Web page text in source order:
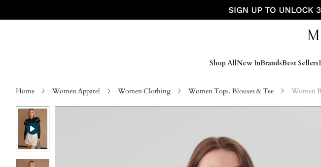
Shop AllNew InBrandsBest Sellers
Home Women Apparel Women Clothing Women Tops, Blouses & Tee Women